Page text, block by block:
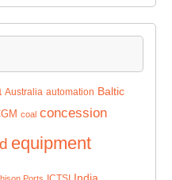
Australia automation Baltic
coal concession
equipment